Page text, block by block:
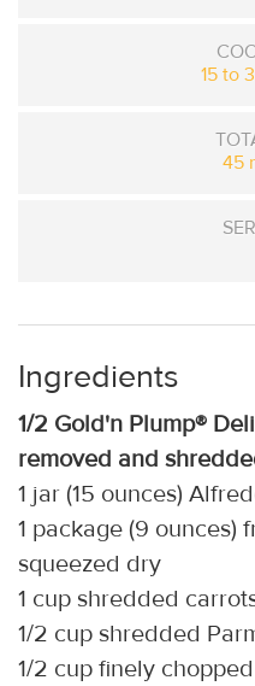
15 to
45
Ingredients
1/2 Gold'n Plump®
removed and
1 jar (15 ounces)
1 package (9 ounces)
squeezed dry
1 cup shredded
1/2 cup shredded
1/2 cup finely